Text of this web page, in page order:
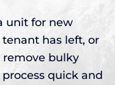
unit for new
has left, or
remove bulky
quick and